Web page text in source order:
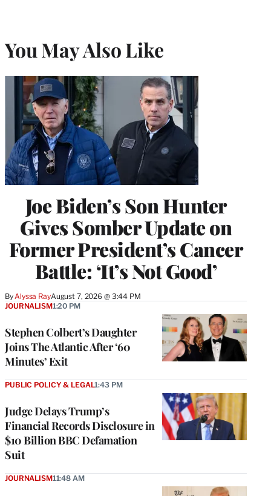
You May Also Like
Joe Biden’s Son Hunter
Gives Somber Update on
Former President’s Cancer
Battle: ‘It’s Not Good’
By Alyssa RayAugust 7, 2026 @ 3:44 PM
Stephen Colbert’s Daughter
Joins The Atlantic After ‘60
Minutes’ Exit
JOURNALISM1:20 PM
Judge Delays Trump’s
Financial Records Disclosure in
$10 Billion BBC Defamation
Suit
PUBLIC POLICY & LEGAL1:43 PM
JOURNALISM11:48 AM